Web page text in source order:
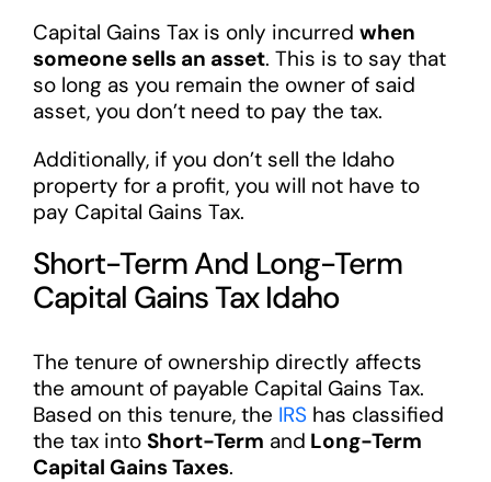
Capital Gains Tax is only incurred when
someone sells an asset. This is to say that
so long as you remain the owner of said
asset, you don’t need to pay the tax.
Additionally, if you don’t sell the Idaho
property for a profit, you will not have to
pay Capital Gains Tax.
Short-Term And Long-Term
Capital Gains Tax Idaho
The tenure of ownership directly affects
the amount of payable Capital Gains Tax.
Based on this tenure, the IRShas classified
the tax into Short-Term and Long-Term
Capital Gains Taxes.